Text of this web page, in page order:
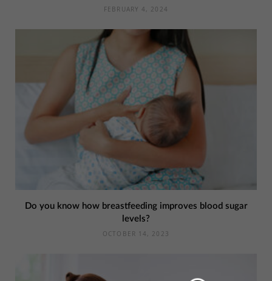
FEBRUARY 4, 2024
Do you know how breastfeeding improves blood sugar
levels?
OCTOBER 14, 2023